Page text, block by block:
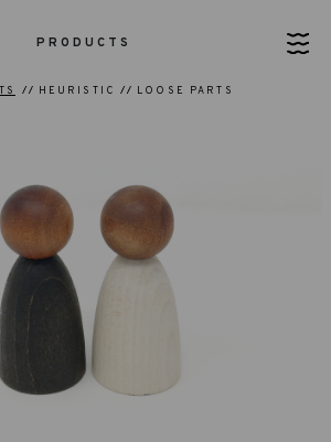
PRODUCTS
HEURISTIC
LOOSE PARTS